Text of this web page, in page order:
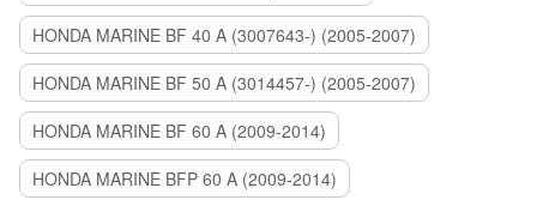
HONDA MARINE BF 40 A (3007643-) (2005-2007)
HONDA MARINE BF 50 A (3014457-) (2005-2007)
HONDA MARINE BF 60 A (2009-2014)
HONDA MARINE BFP 60 A (2009-2014)